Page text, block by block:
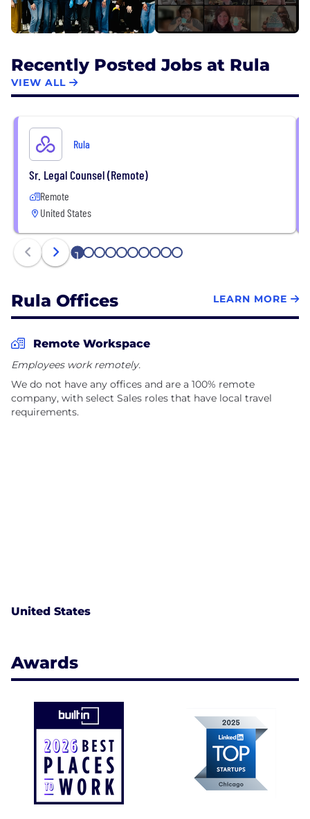
Recently Posted Jobs at Rula
VIEW ALL
Rula
Sr. Legal Counsel (Remote)
Remote
United States
1 2 3 4 5 6 7 8 9 10
Rula Offices LEARN MORE
Remote Workspace
Employees work remotely.
We do not have any offices and are a 100% remote
company, with select Sales roles that have local travel
requirements.
United States
Awards